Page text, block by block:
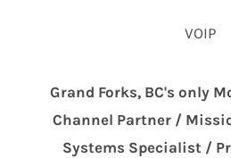
VOIP
Grand Forks, BC's only
Channel Partner /
Systems Specialist /